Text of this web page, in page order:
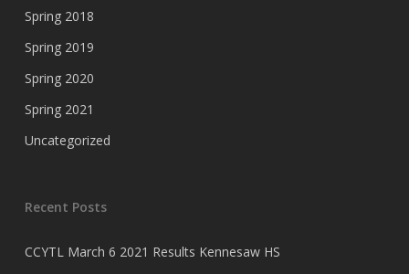
Spring 2018
Spring 2019
Spring 2020
Spring 2021
Uncategorized
Recent Posts
CCYTL March 6 2021 Results Kennesaw HS